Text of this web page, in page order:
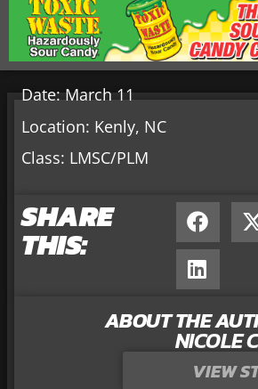
Date: March 11
Location: Kenly, NC
Class: LMSC/PLM
SHARE
THIS:
ABOUT THE
NICOLE
VIEW